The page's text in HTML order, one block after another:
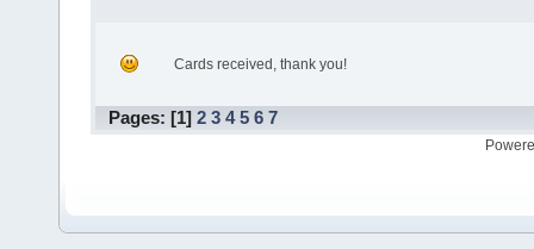
Cards received, thank you!
Pages: [1] 2 3 4 5 6 7